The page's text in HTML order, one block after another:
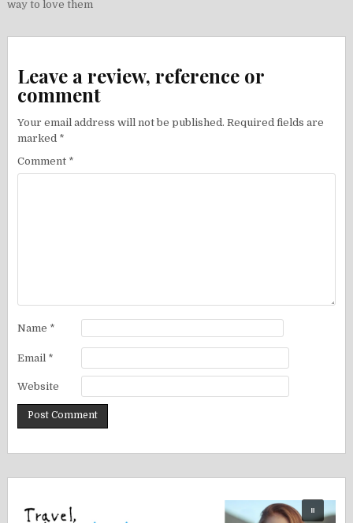
navigation
way to love them
Leave a review, reference or
comment
Your email address will not be published. Required fields are
marked *
Comment *
Name *
Email *
Website